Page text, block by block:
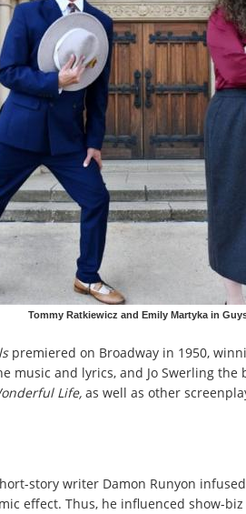
Tommy Ratkiewicz and Emily Martyka in
premiered on Broadway in 1950,
music and lyrics, and Jo Swerling
Life, as well as other
story writer Damon Runyon
effect. Thus, he influenced show-